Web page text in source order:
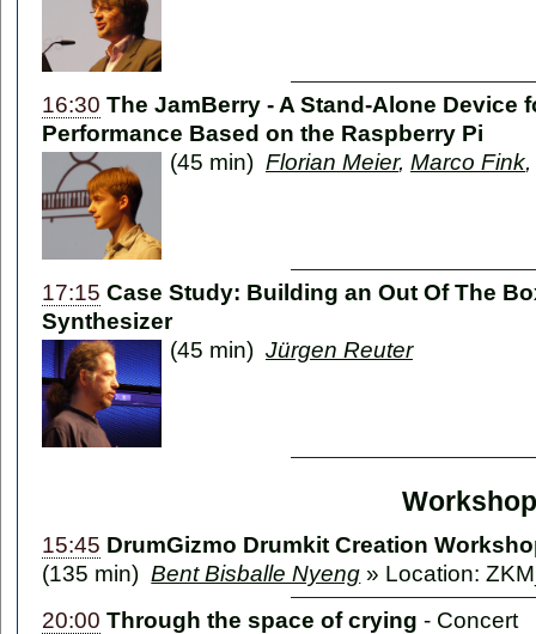
16:30 The JamBerry - A Stand-Alone Device
Performance Based on the Raspberry Pi
(45 min) Florian Meier, Marco Fink,
17:15 Case Study: Building an Out Of The
Synthesizer
(45 min) Jürgen Reuter
15:45 DrumGizmo Drumkit Creation
(135 min)Bent Bisballe Nyeng » Location:
20:00 Through the space of crying - Concert